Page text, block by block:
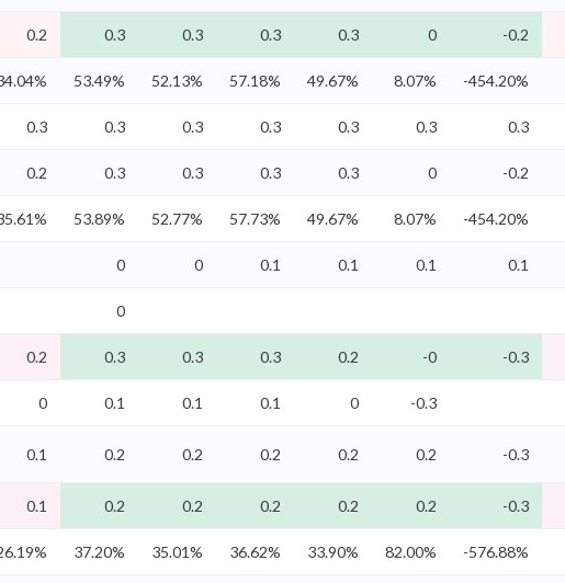
0.2 0.3 0.3 0.3 0.3 0 -0.2
53.49% 52.13% 57.18% 49.67% 8.07% -454.20%
0.3 0.3 0.3 0.3 0.3 0.3 0.3
0.2 0.3 0.3 0.3 0.3 0 -0.2
53.89% 52.77% 57.73% 49.67% 8.07% -454.20%
0 0 0.1 0.1 0.1 0.1
0
0.2 0.3 0.3 0.3 0.2 -0 -0.3
0 0.1 0.1 0.1 0 -0.3
0.1 0.2 0.2 0.2 0.2 0.2 -0.3
0.1 0.2 0.2 0.2 0.2 0.2 -0.3
37.20% 35.01% 36.62% 33.90% 82.00% -576.88%